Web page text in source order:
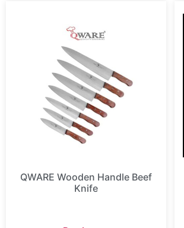
QWARE Wooden Handle Beef
Knife